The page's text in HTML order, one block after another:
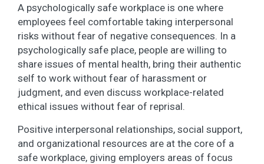
A psychologically safe workplace is one where
employees feel comfortable taking interpersonal
risks without fear of negative consequences. In a
psychologically safe place, people are willing to
share issues of mental health, bring their authentic
self to work without fear of harassment or
judgment, and even discuss workplace-related
ethical issues without fear of reprisal.
Positive interpersonal relationships, social support,
and organizational resources are at the core of a
safe workplace, giving employers areas of focus